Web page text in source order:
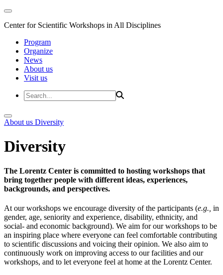
Center for Scientific Workshops in All Disciplines
Program
Organize
News
About us
Visit us
About us Diversity
Diversity
The Lorentz Center is committed to hosting workshops that
bring together people with different ideas, experiences,
backgrounds, and perspectives.
At our workshops we encourage diversity of the participants (e.g., in
gender, age, seniority and experience, disability, ethnicity, and
social- and economic background). We aim for our workshops to be
an inspiring place where everyone can feel comfortable contributing
to scientific discussions and voicing their opinion. We also aim to
continuously work on improving access to our facilities and our
workshops, and to let everyone feel at home at the Lorentz Center.